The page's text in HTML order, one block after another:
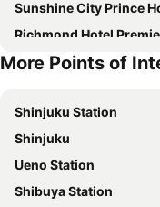
Sunshine City Prince
Richmond Hotel Premier Tokyo
Keisei Richmond Hotel Tokyo
APA Hotel Shinjuku Kabukicho
Tokyo Dome Hotel
JR Kyushu Hotel Blossom
Hotel Century Southern
More Points of
Shinjuku Station
Shinjuku
Ueno Station
Shibuya Station